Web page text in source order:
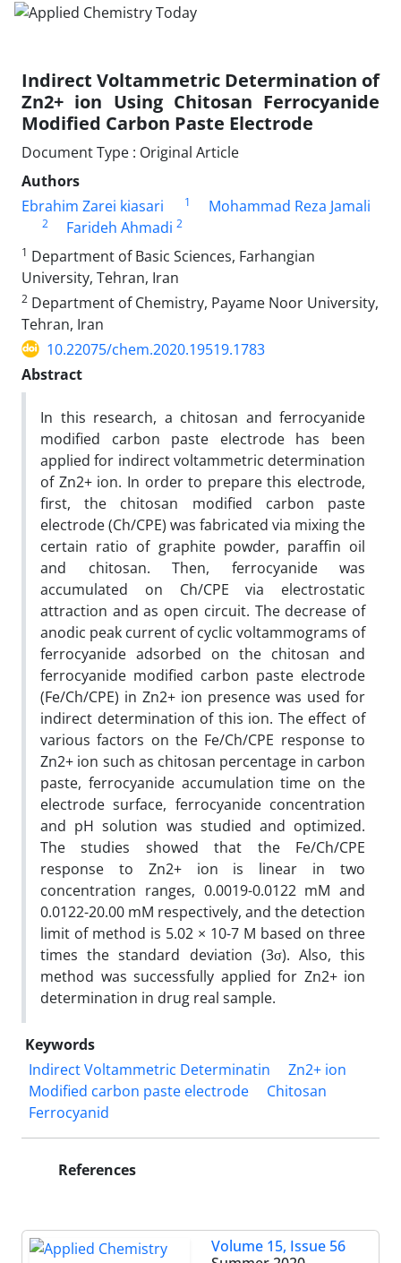
Indirect Voltammetric Determination of
Zn2+ ion Using Chitosan Ferrocyanide
Modified Carbon Paste Electrode
Document Type : Original Article
Authors
Ebrahim Zarei kiasari
1 Mohammad Reza Jamali
2 Farideh Ahmadi 2
1 Department of Basic Sciences, Farhangian
University, Tehran, Iran
2 Department of Chemistry, Payame Noor University,
Tehran, Iran
10.22075/chem.2020.19519.1783
Abstract
In this research, a chitosan and ferrocyanide
modified carbon paste electrode has been
applied for indirect voltammetric determination
of Zn2+ ion. In order to prepare this electrode,
first, the chitosan modified carbon paste
electrode (Ch/CPE) was fabricated via mixing the
certain ratio of graphite powder, paraffin oil
and chitosan. Then, ferrocyanide was
accumulated on Ch/CPE via electrostatic
attraction and as open circuit. The decrease of
anodic peak current of cyclic voltammograms of
ferrocyanide adsorbed on the chitosan and
ferrocyanide modified carbon paste electrode
(Fe/Ch/CPE) in Zn2+ ion presence was used for
indirect determination of this ion. The effect of
various factors on the Fe/Ch/CPE response to
Zn2+ ion such as chitosan percentage in carbon
paste, ferrocyanide accumulation time on the
electrode surface, ferrocyanide concentration
and pH solution was studied and optimized.
The studies showed that the Fe/Ch/CPE
response to Zn2+ ion is linear in two
concentration ranges, 0.0019-0.0122 mM and
0.0122-20.00 mM respectively, and the detection
limit of method is 5.02 × 10-7 M based on three
times the standard deviation (3σ). Also, this
method was successfully applied for Zn2+ ion
determination in drug real sample.
Keywords
Indirect Voltammetric Determinatin
Zn2+ ion
Modified carbon paste electrode
Chitosan
Ferrocyanid
References
Volume 15, Issue 56